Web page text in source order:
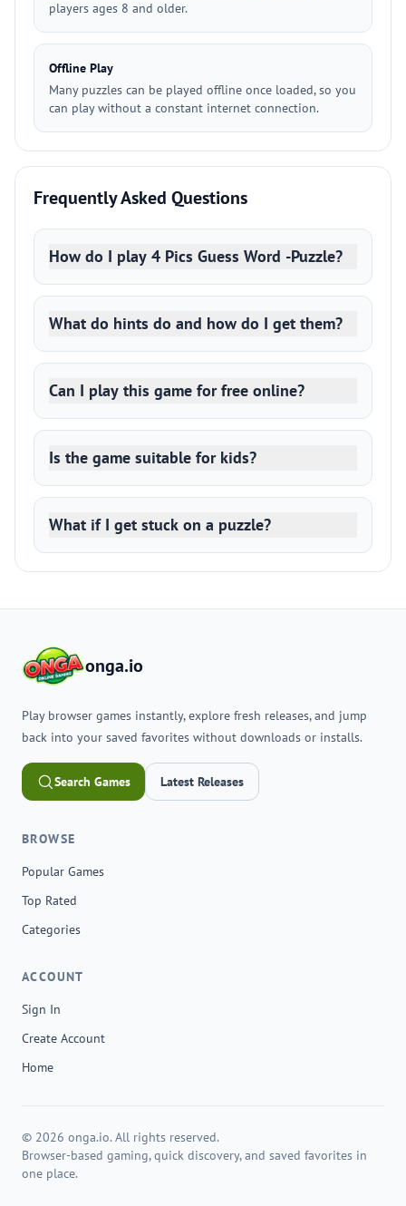
players ages 8 and older.
Offline Play
Many puzzles can be played offline once loaded, so you
can play without a constant internet connection.
Frequently Asked Questions
How do I play 4 Pics Guess Word -Puzzle?
What do hints do and how do I get them?
Can I play this game for free online?
Is the game suitable for kids?
What if I get stuck on a puzzle?
onga.io
Play browser games instantly, explore fresh releases, and jump
back into your saved favorites without downloads or installs.
Search Games Latest Releases
BROWSE
Popular Games
Top Rated
Categories
ACCOUNT
Sign In
Create Account
Home
© 2026 onga.io. All rights reserved.
Browser-based gaming, quick discovery, and saved favorites in
one place.